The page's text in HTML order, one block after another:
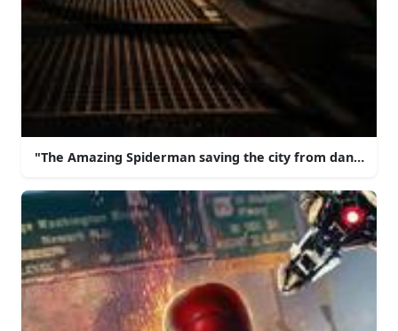
"The Amazing Spiderman saving the city from danger!"